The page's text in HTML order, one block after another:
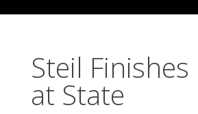
Steil
at State